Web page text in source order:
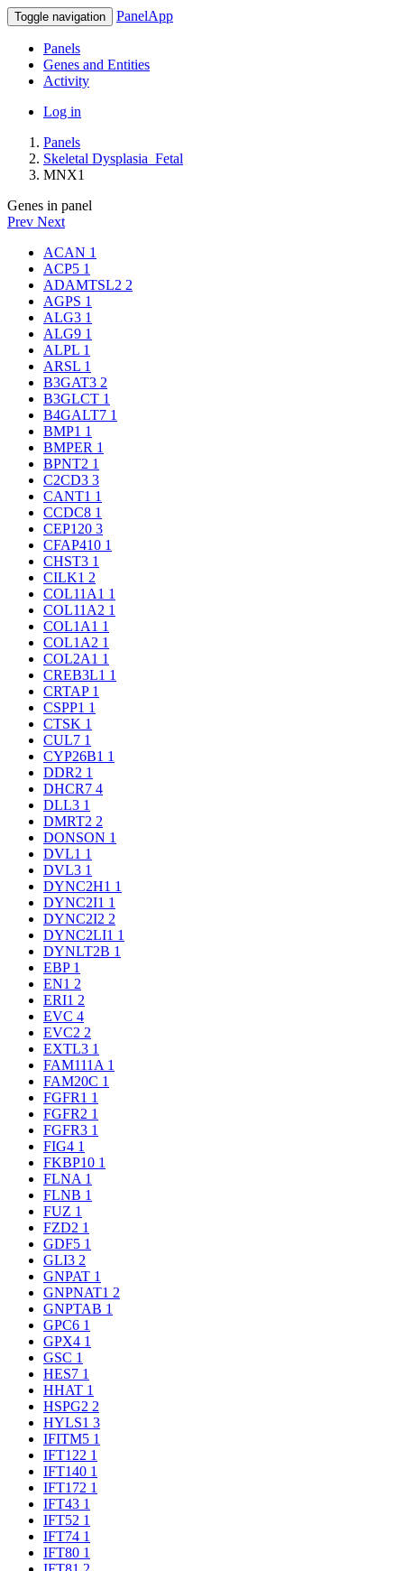
Toggle navigation PanelApp
Panels
Genes and Entities
Activity
Log in
Panels
Skeletal Dysplasia_Fetal
MNX1
Genes in panel
Prev Next
ACAN 1
ACP5 1
ADAMTSL2 2
AGPS 1
ALG3 1
ALG9 1
ALPL 1
ARSL 1
B3GAT3 2
B3GLCT 1
B4GALT7 1
BMP1 1
BMPER 1
BPNT2 1
C2CD3 3
CANT1 1
CCDC8 1
CEP120 3
CFAP410 1
CHST3 1
CILK1 2
COL11A1 1
COL11A2 1
COL1A1 1
COL1A2 1
COL2A1 1
CREB3L1 1
CRTAP 1
CSPP1 1
CTSK 1
CUL7 1
CYP26B1 1
DDR2 1
DHCR7 4
DLL3 1
DMRT2 2
DONSON 1
DVL1 1
DVL3 1
DYNC2H1 1
DYNC2I1 1
DYNC2I2 2
DYNC2LI1 1
DYNLT2B 1
EBP 1
EN1 2
ERI1 2
EVC 4
EVC2 2
EXTL3 1
FAM111A 1
FAM20C 1
FGFR1 1
FGFR2 1
FGFR3 1
FIG4 1
FKBP10 1
FLNA 1
FLNB 1
FUZ 1
FZD2 1
GDF5 1
GLI3 2
GNPAT 1
GNPNAT1 2
GNPTAB 1
GPC6 1
GPX4 1
GSC 1
HES7 1
HHAT 1
HSPG2 2
HYLS1 3
IFITM5 1
IFT122 1
IFT140 1
IFT172 1
IFT43 1
IFT52 1
IFT74 1
IFT80 1